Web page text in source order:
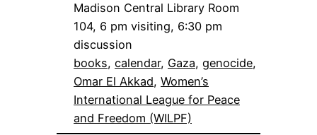
Madison Central Library Room
104, 6 pm visiting, 6:30 pm
discussion
books, calendar, Gaza, genocide
Omar El Akkad, Women’s
International League for Peace
and Freedom (WILPF)